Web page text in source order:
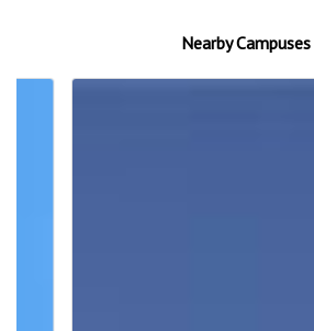
Nearby Campuses